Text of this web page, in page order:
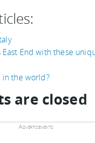
End with these
in the world?
are closed
Advertisements: